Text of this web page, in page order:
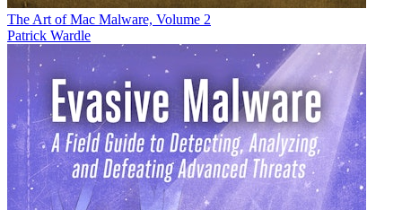
The Art of Mac Malware, Volume 2
Patrick Wardle